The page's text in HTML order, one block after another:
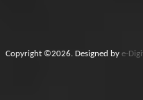
Copyright ©2026. Designed by e-